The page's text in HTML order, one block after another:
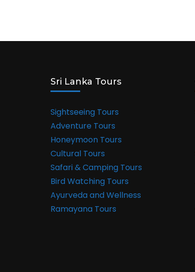
Sri Lanka Tours
Sightseeing Tours
Adventure Tours
Honeymoon Tours
Cultural Tours
Safari & Camping Tours
Bird Watching Tours
Ayurveda and Wellness
Ramayana Tours